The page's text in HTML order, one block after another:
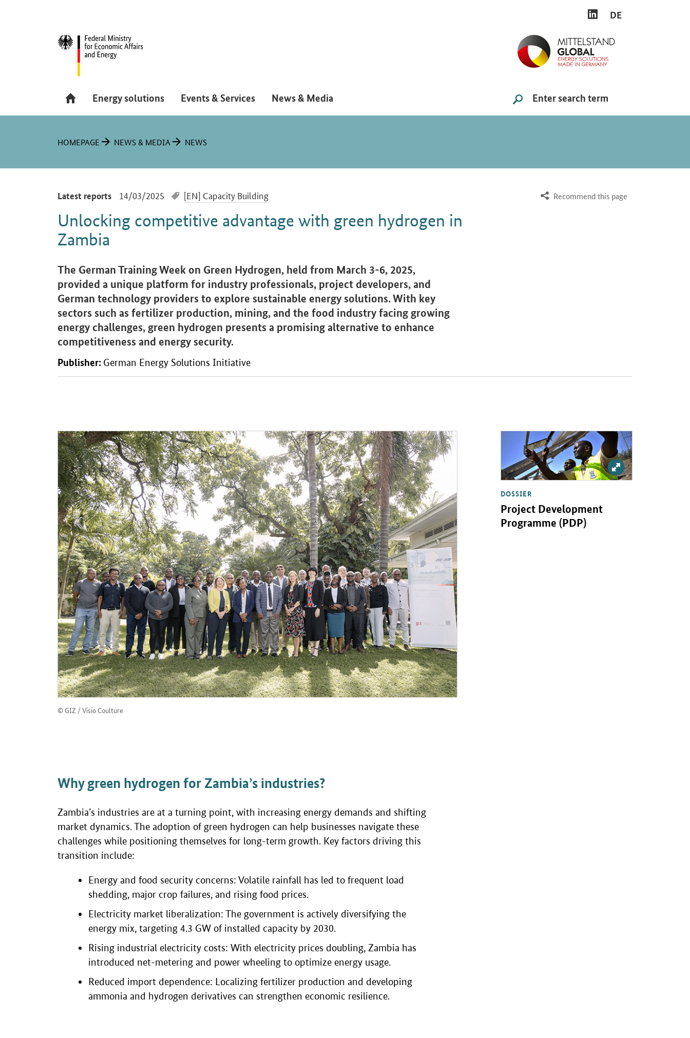
LINKEDIN
DE
Energy solutions Events & Services News & Media Search
SUCHE STARTEN
You are here:
HOMEPAGE NEWS & MEDIA NEWS
Recommend this page
Latest reports 14/03/2025 - [EN] Capacity Building
Unlocking competitive advantage with green hydrogen in
Zambia
The German Training Week on Green Hydrogen, held from March 3-6, 2025,
provided a unique platform for industry professionals, project developers, and
German technology providers to explore sustainable energy solutions. With key
sectors such as fertilizer production, mining, and the food industry facing growing
energy challenges, green hydrogen presents a promising alternative to enhance
competitiveness and energy security.
Publisher: German Energy Solutions Initiative
© GIZ / Visio Coulture
Why green hydrogen for Zambia’s industries?
Zambia’s industries are at a turning point, with increasing energy demands and shifting
market dynamics. The adoption of green hydrogen can help businesses navigate these
challenges while positioning themselves for long-term growth. Key factors driving this
transition include:
Energy and food security concerns: Volatile rainfall has led to frequent load
shedding, major crop failures, and rising food prices.
Electricity market liberalization: The government is actively diversifying the
energy mix, targeting 4.3 GW of installed capacity by 2030.
Rising industrial electricity costs: With electricity prices doubling, Zambia has
introduced net-metering and power wheeling to optimize energy usage.
Reduced import dependence: Localizing fertilizer production and developing
ammonia and hydrogen derivatives can strengthen economic resilience.
Enlarge:
DOSSIER
Project Development
Programme (PDP)
Open detail view